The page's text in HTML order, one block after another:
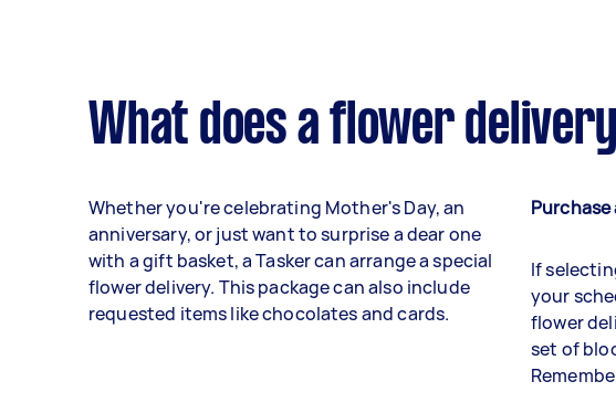
What does a flower
Whether you're celebrating Mother's Day, an
anniversary, or just want to surprise a dear one
with a gift basket, a Tasker can arrange a special
flower delivery. This package can also include
requested items like chocolates and cards.
If
your
flower
set of